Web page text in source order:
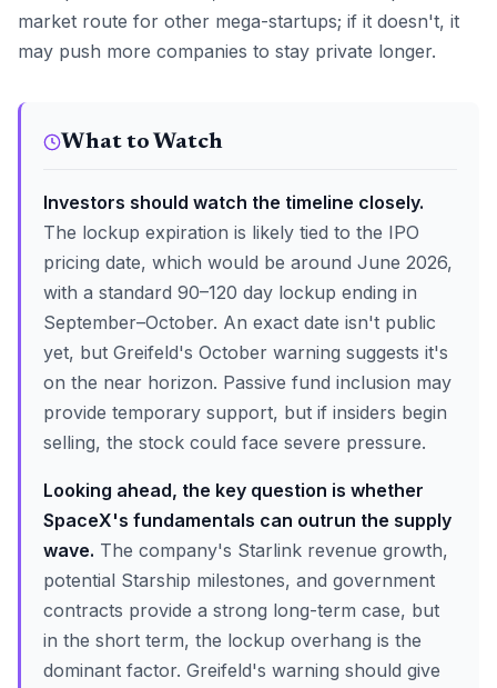
market route for other mega-startups; if it doesn't, it
may push more companies to stay private longer.
What to Watch
Investors should watch the timeline closely.
The lockup expiration is likely tied to the IPO
pricing date, which would be around June 2026,
with a standard 90–120 day lockup ending in
September–October. An exact date isn't public
yet, but Greifeld's October warning suggests it's
on the near horizon. Passive fund inclusion may
provide temporary support, but if insiders begin
selling, the stock could face severe pressure.
Looking ahead, the key question is whether
SpaceX's fundamentals can outrun the supply
wave. The company's Starlink revenue growth,
potential Starship milestones, and government
contracts provide a strong long-term case, but
in the short term, the lockup overhang is the
dominant factor. Greifeld's warning should give